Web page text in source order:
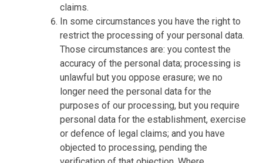
claims.
In some circumstances you have the right to
restrict the processing of your personal data.
Those circumstances are: you contest the
accuracy of the personal data; processing is
unlawful but you oppose erasure; we no
longer need the personal data for the
purposes of our processing, but you require
personal data for the establishment, exercise
or defence of legal claims; and you have
objected to processing, pending the